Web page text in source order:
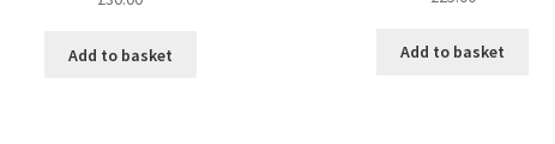
Add to basket Add to basket